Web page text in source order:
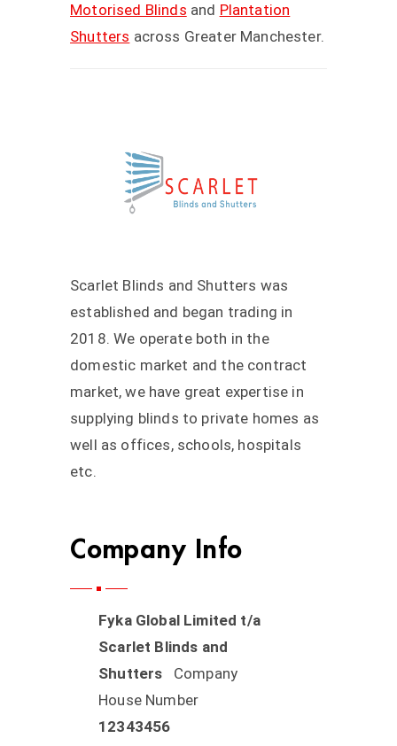
Motorised Blinds and Plantation
Shutters across Greater Manchester.
Scarlet Blinds and Shutters was
established and began trading in
2018. We operate both in the
domestic market and the contract
market, we have great expertise in
supplying blinds to private homes as
well as offices, schools, hospitals
etc.
Company Info
Fyka Global Limited t/a
Scarlet Blinds and
Shutters Company
House Number
12343456